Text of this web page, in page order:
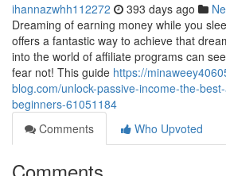
ihannazwhh112272 393 days ago
Dreaming of earning money while you
offers a fantastic way to achieve that
into the world of affiliate programs can
fear not! This guide https://
blog.com/unlock-passive-income-the-
beginners-61051184
Comments
Who Upvoted